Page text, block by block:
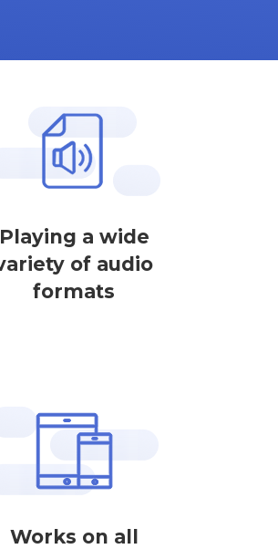
Playing a wide
of audio
formats
Works on all